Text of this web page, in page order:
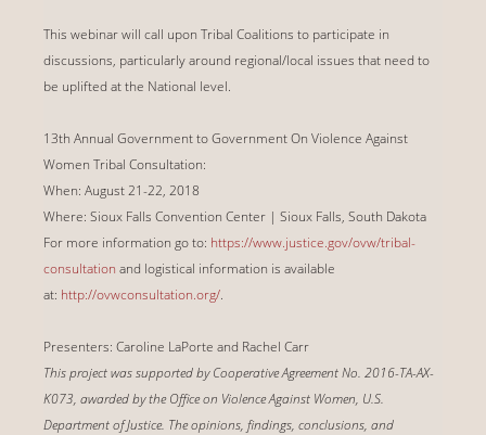
This webinar will call upon Tribal Coalitions to participate in
discussions, particularly around regional/local issues that need to
be uplifted at the National level.
13th Annual Government to Government On Violence Against
Women Tribal Consultation:
When: August 21-22, 2018
Where: Sioux Falls Convention Center | Sioux Falls, South Dakota
For more information go to: https://www.justice.gov/ovw/tribal-
consultation and logistical information is available
at: http://ovwconsultation.org/.
Presenters: Caroline LaPorte and Rachel Carr
This project was supported by Cooperative Agreement No. 2016-TA-AX-
K073, awarded by the Office on Violence Against Women, U.S.
Department of Justice. The opinions, findings, conclusions, and